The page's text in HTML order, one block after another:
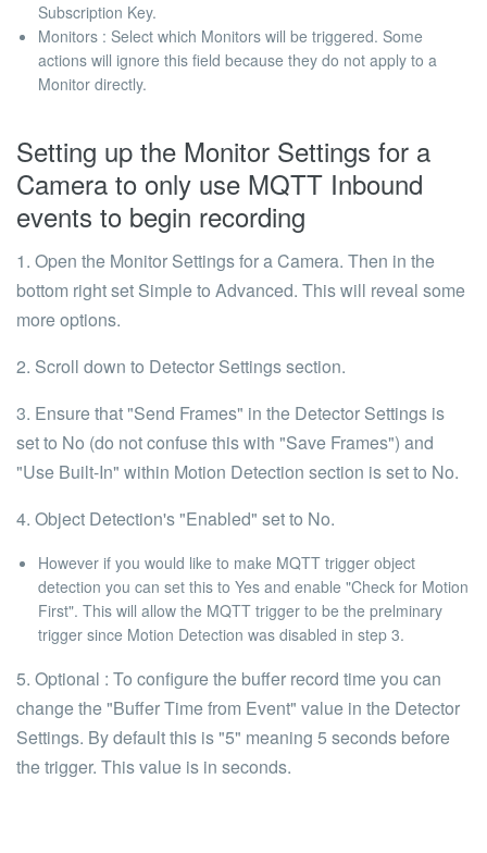
Subscription Key.
Monitors : Select which Monitors will be triggered. Some
actions will ignore this field because they do not apply to a
Monitor directly.
Setting up the Monitor Settings for a
Camera to only use MQTT Inbound
events to begin recording
1. Open the Monitor Settings for a Camera. Then in the
bottom right set Simple to Advanced. This will reveal some
more options.
2. Scroll down to Detector Settings section.
3. Ensure that "Send Frames" in the Detector Settings is
set to No (do not confuse this with "Save Frames") and
"Use Built-In" within Motion Detection section is set to No.
4. Object Detection's "Enabled" set to No.
However if you would like to make MQTT trigger object
detection you can set this to Yes and enable "Check for Motion
First". This will allow the MQTT trigger to be the prelminary
trigger since Motion Detection was disabled in step 3.
5. Optional : To configure the buffer record time you can
change the "Buffer Time from Event" value in the Detector
Settings. By default this is "5" meaning 5 seconds before
the trigger. This value is in seconds.